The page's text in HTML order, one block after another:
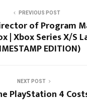
PREVIOUS POST
of Program
| Xbox Series X/S
EDITION)
NEXT POST
PlayStation 4